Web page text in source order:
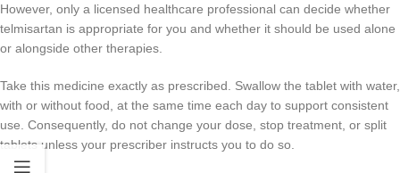
However, only a licensed healthcare professional can decide whether
telmisartan is appropriate for you and whether it should be used alone
or alongside other therapies.
Take this medicine exactly as prescribed. Swallow the tablet with water,
with or without food, at the same time each day to support consistent
use. Consequently, do not change your dose, stop treatment, or split
tablets unless your prescriber instructs you to do so.